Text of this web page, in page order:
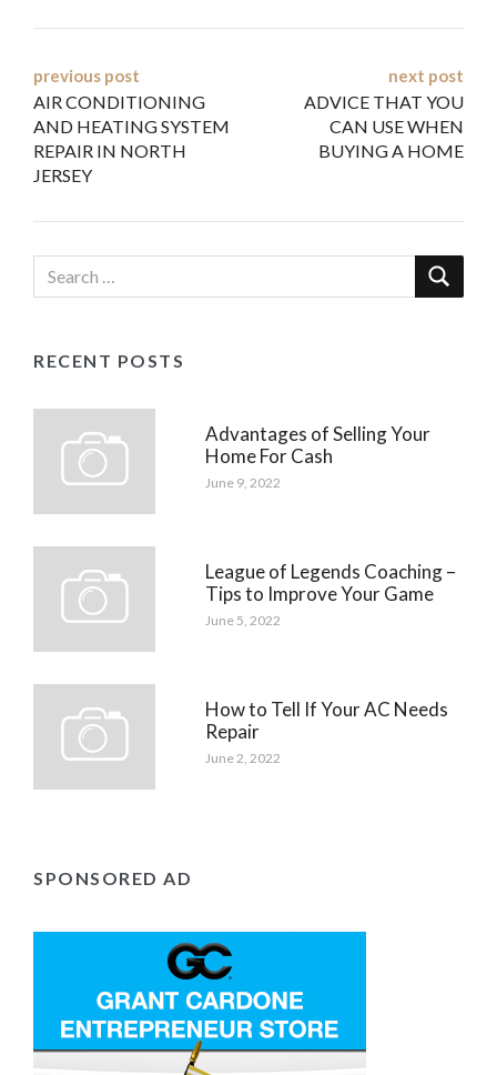
Post
navigation
previous post
AIR CONDITIONING
AND HEATING SYSTEM
REPAIR IN NORTH
JERSEY
next post
ADVICE THAT YOU
CAN USE WHEN
BUYING A HOME
RECENT POSTS
Advantages of Selling Your
Home For Cash
June 9, 2022
League of Legends Coaching –
Tips to Improve Your Game
June 5, 2022
How to Tell If Your AC Needs
Repair
June 2, 2022
SPONSORED AD